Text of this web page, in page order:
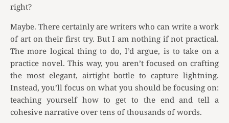
right?
Maybe. There certainly are writers who can write a work
of art on their first try. But I am nothing if not practical.
The more logical thing to do, I’d argue, is to take on a
practice novel. This way, you aren’t focused on crafting
the most elegant, airtight bottle to capture lightning.
Instead, you’ll focus on what you should be focusing on:
teaching yourself how to get to the end and tell a
cohesive narrative over tens of thousands of words.